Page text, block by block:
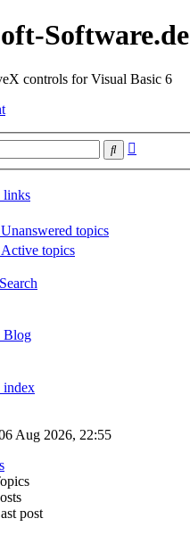
Software.de
controls for Visual Basic 6
Search
links
Unanswered topics
Active topics
Search
Blog
index
Aug 2026, 22:55
post